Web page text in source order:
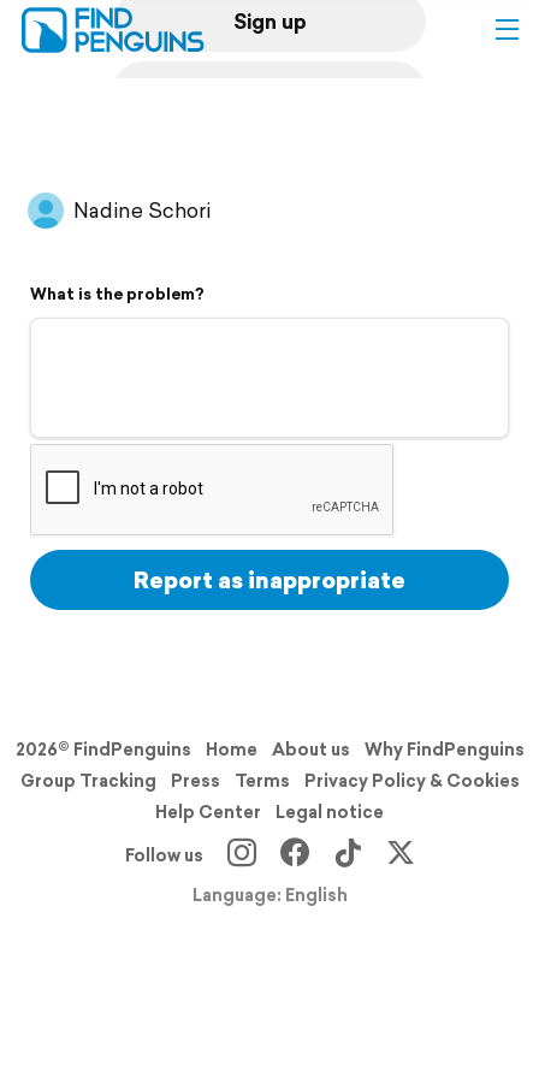
Sign up
Flyover video
Support
Nadine Schori
What is the problem?
Report as inappropriate
2026© FindPenguins Home About us
Why FindPenguins
Group Tracking
Press Terms
Privacy Policy & Cookies
Help Center
Legal notice
Follow us
Language: English